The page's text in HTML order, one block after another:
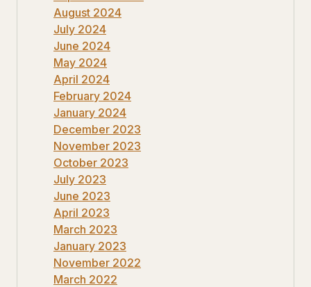
August 2024
July 2024
June 2024
May 2024
April 2024
February 2024
January 2024
December 2023
November 2023
October 2023
July 2023
June 2023
April 2023
March 2023
January 2023
November 2022
March 2022